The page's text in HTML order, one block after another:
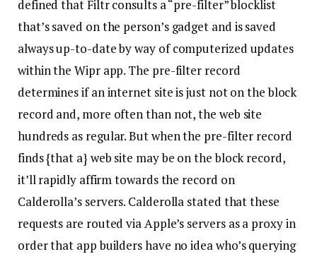
defined that Filtr consults a “pre-filter” blocklist
that’s saved on the person’s gadget and is saved
always up-to-date by way of computerized updates
within the Wipr app. The pre-filter record
determines if an internet site is just not on the block
record and, more often than not, the web site
hundreds as regular. But when the pre-filter record
finds {that a} web site may be on the block record,
it’ll rapidly affirm towards the record on
Calderolla’s servers. Calderolla stated that these
requests are routed via Apple’s servers as a proxy in
order that app builders have no idea who’s querying